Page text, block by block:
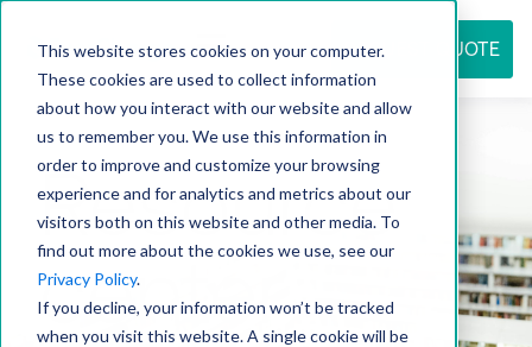
This website stores cookies on your computer.
These cookies are used to collect information
about how you interact with our website and allow
us to remember you. We use this information in
order to improve and customize your browsing
experience and for analytics and metrics about our
visitors both on this website and other media. To
find out more about the cookies we use, see our
Privacy Policy.
If you decline, your information won’t be tracked
when you visit this website. A single cookie will be
REQUEST QUOTE
Resource
center